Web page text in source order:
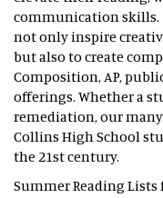
communication
not only inspire
but also to create
Composition, AP,
offerings. Whether a
remediation, our
Collins High School
the 21st century.
Summer Reading Lists